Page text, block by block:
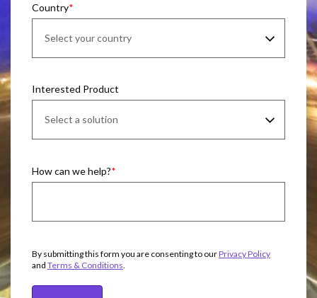
Country
Interested Product
How can we help?
By submitting this form you are consenting to ourPrivacy Policy
and Terms & Conditions.